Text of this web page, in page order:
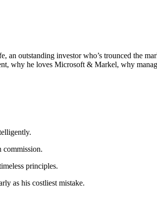
an outstanding investor who’s trounced the
why he loves Microsoft & Markel, why
commission.
principles.
as his costliest mistake.